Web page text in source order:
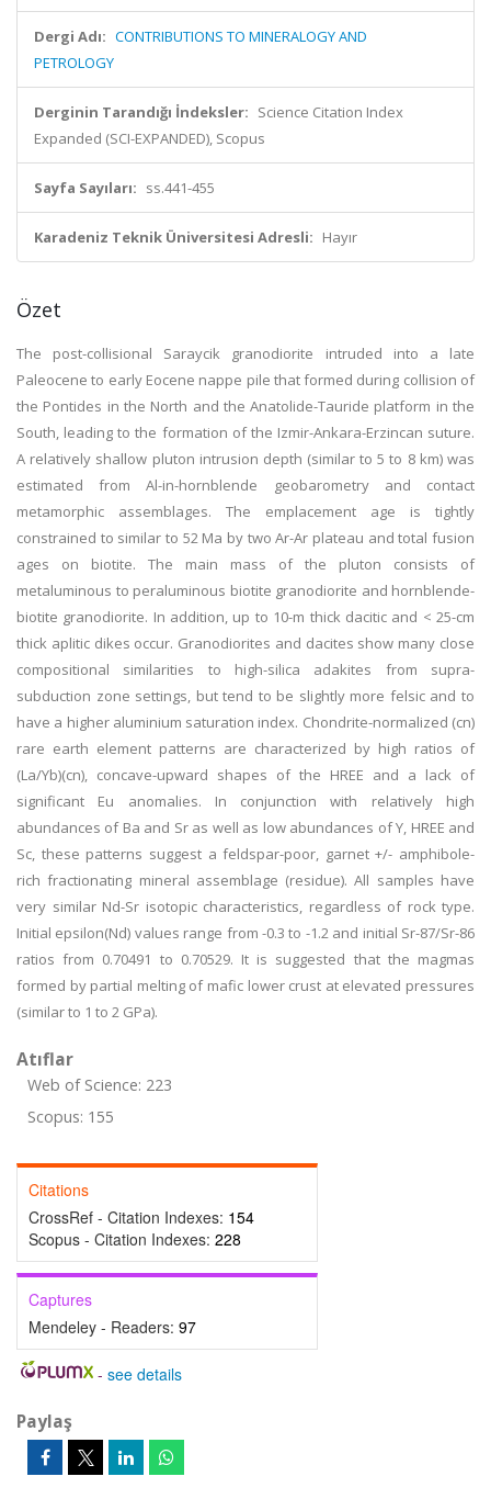
Dergi Adı: CONTRIBUTIONS TO MINERALOGY AND
PETROLOGY
Derginin Tarandığı İndeksler: Science Citation Index
Expanded (SCI-EXPANDED), Scopus
Sayfa Sayıları: ss.441-455
Karadeniz Teknik Üniversitesi Adresli: Hayır
Özet
The post-collisional Saraycik granodiorite intruded into a late
Paleocene to early Eocene nappe pile that formed during collision of
the Pontides in the North and the Anatolide-Tauride platform in the
South, leading to the formation of the Izmir-Ankara-Erzincan suture.
A relatively shallow pluton intrusion depth (similar to 5 to 8 km) was
estimated from Al-in-hornblende geobarometry and contact
metamorphic assemblages. The emplacement age is tightly
constrained to similar to 52 Ma by two Ar-Ar plateau and total fusion
ages on biotite. The main mass of the pluton consists of
metaluminous to peraluminous biotite granodiorite and hornblende-
biotite granodiorite. In addition, up to 10-m thick dacitic and < 25-cm
thick aplitic dikes occur. Granodiorites and dacites show many close
compositional similarities to high-silica adakites from supra-
subduction zone settings, but tend to be slightly more felsic and to
have a higher aluminium saturation index. Chondrite-normalized (cn)
rare earth element patterns are characterized by high ratios of
(La/Yb)(cn), concave-upward shapes of the HREE and a lack of
significant Eu anomalies. In conjunction with relatively high
abundances of Ba and Sr as well as low abundances of Y, HREE and
Sc, these patterns suggest a feldspar-poor, garnet +/- amphibole-
rich fractionating mineral assemblage (residue). All samples have
very similar Nd-Sr isotopic characteristics, regardless of rock type.
Initial epsilon(Nd) values range from -0.3 to -1.2 and initial Sr-87/Sr-86
ratios from 0.70491 to 0.70529. It is suggested that the magmas
formed by partial melting of mafic lower crust at elevated pressures
(similar to 1 to 2 GPa).
Atıflar
Web of Science: 223
Scopus: 155
Citations
CrossRef - Citation Indexes: 154
Scopus - Citation Indexes: 228
Captures
Mendeley - Readers: 97
- see details
Paylaş